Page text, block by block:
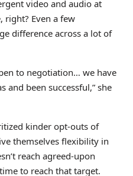
video and audio at
right? Even a few
difference across a lot of
to negotiation… we have
and been successful,” she
kinder opt-outs of
themselves flexibility in
reach agreed-upon
to reach that target.